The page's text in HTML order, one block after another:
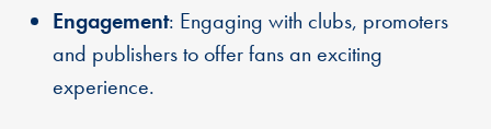
Engagement: Engaging with clubs, promoters
and publishers to offer fans an exciting
experience.